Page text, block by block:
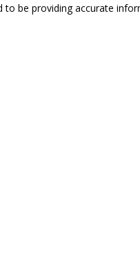
be providing accurate